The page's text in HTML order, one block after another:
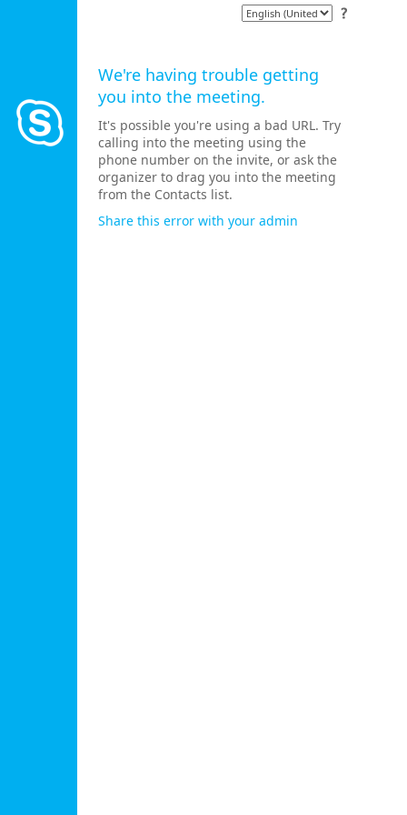
We're having trouble getting
you into the meeting.
It's possible you're using a bad URL. Try
calling into the meeting using the
phone number on the invite, or ask the
organizer to drag you into the meeting
from the Contacts list.
Share this error with your admin